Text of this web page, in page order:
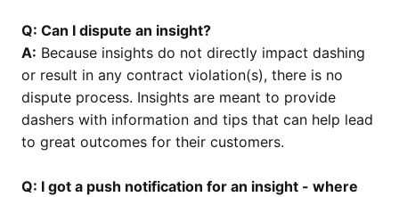
Q: Can I dispute an insight?
A: Because insights do not directly impact dashing
or result in any contract violation(s), there is no
dispute process. Insights are meant to provide
dashers with information and tips that can help lead
to great outcomes for their customers.
Q: I got a push notification for an insight - where